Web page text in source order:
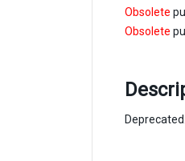
Obsolete
Obsolete